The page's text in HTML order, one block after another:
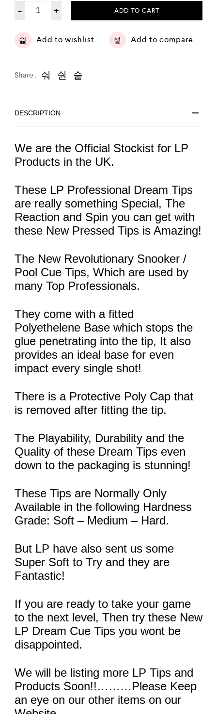
- + ADD TO CART
Add to wishlist Add to compare
Share :
DESCRIPTION
We are the Official Stockist for LP
Products in the UK.
These LP Professional Dream Tips
are really something Special, The
Reaction and Spin you can get with
these New Pressed Tips is Amazing!
The New Revolutionary Snooker /
Pool Cue Tips, Which are used by
many Top Professionals.
They come with a fitted
Polyethelene Base which stops the
glue penetrating into the tip, It also
provides an ideal base for even
impact every single shot!
There is a Protective Poly Cap that
is removed after fitting the tip.
The Playability, Durability and the
Quality of these Dream Tips even
down to the packaging is stunning!
These Tips are Normally Only
Available in the following Hardness
Grade: Soft – Medium – Hard.
But LP have also sent us some
Super Soft to Try and they are
Fantastic!
If you are ready to take your game
to the next level, Then try these New
LP Dream Cue Tips you wont be
disappointed.
We will be listing more LP Tips and
Products Soon!!………Please Keep
an eye on our other items on our